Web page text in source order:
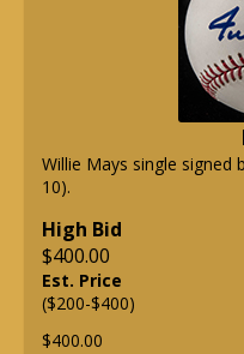
Willie Mays single signed
10).
High Bid
$400.00
Est. Price
($200-$400)
$400.00